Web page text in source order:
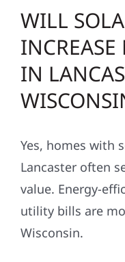
WILL
IN
Yes, homes with
Lancaster often
value. Energy-
utility bills are
Wisconsin.